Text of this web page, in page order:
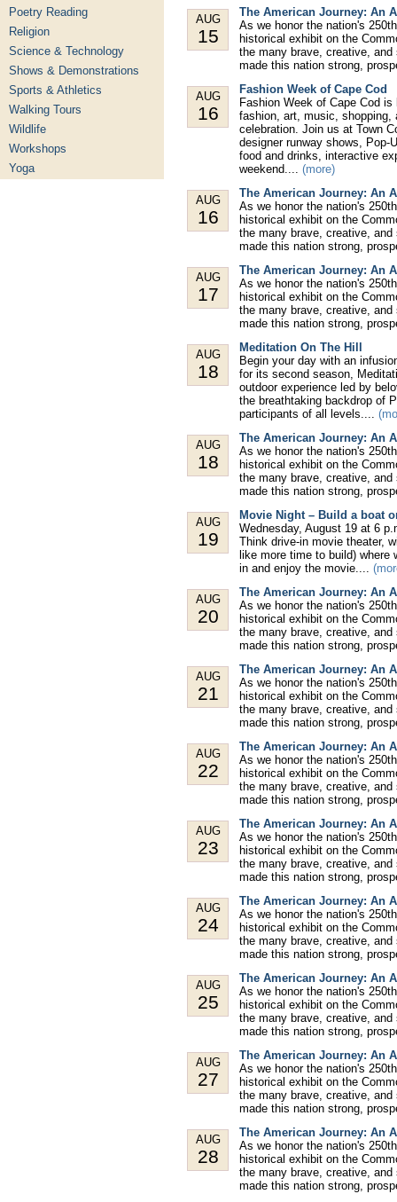
Poetry Reading
Religion
Science & Technology
Shows & Demonstrations
Sports & Athletics
Walking Tours
Wildlife
Workshops
Yoga
AUG
15
The American Journey: An
As we honor the nation's
historical exhibit on the
the many brave, creative,
made this nation strong,
AUG
16
Fashion Week of Cape Cod
Fashion Week of Cape Cod
fashion, art, music, shopping,
celebration. Join us at Town
designer runway shows, Pop-
food and drinks, interactive
weekend.... (more)
AUG
16
The American Journey: An
As we honor the nation's
historical exhibit on the
the many brave, creative,
made this nation strong,
AUG
17
The American Journey: An
As we honor the nation's
historical exhibit on the
the many brave, creative,
made this nation strong,
AUG
18
Meditation On The Hill
Begin your day with an
for its second season,
outdoor experience led by
the breathtaking backdrop of
participants of all levels....
AUG
18
The American Journey: An
As we honor the nation's
historical exhibit on the
the many brave, creative,
made this nation strong,
AUG
19
Movie Night – Build a boat
Wednesday, August 19 at 6
Think drive-in movie theater,
like more time to build) where
in and enjoy the movie....
AUG
20
The American Journey: An
As we honor the nation's
historical exhibit on the
the many brave, creative,
made this nation strong,
AUG
21
The American Journey: An
As we honor the nation's
historical exhibit on the
the many brave, creative,
made this nation strong,
AUG
22
The American Journey: An
As we honor the nation's
historical exhibit on the
the many brave, creative,
made this nation strong,
AUG
23
The American Journey: An
As we honor the nation's
historical exhibit on the
the many brave, creative,
made this nation strong,
AUG
24
The American Journey: An
As we honor the nation's
historical exhibit on the
the many brave, creative,
made this nation strong,
AUG
25
The American Journey: An
As we honor the nation's
historical exhibit on the
the many brave, creative,
made this nation strong,
AUG
27
The American Journey: An
As we honor the nation's
historical exhibit on the
the many brave, creative,
made this nation strong,
AUG
28
The American Journey: An
As we honor the nation's
historical exhibit on the
the many brave, creative,
made this nation strong,